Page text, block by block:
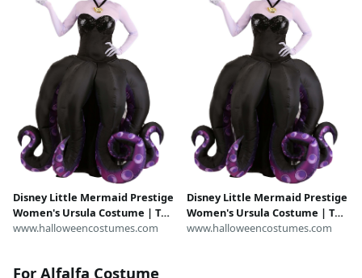
Disney Little Mermaid Prestige
Women's Ursula Costume | The
Little Mermaid Costume
www.halloweencostumes.com
Disney Little Mermaid Prestige
Women's Ursula Costume | The
Little Mermaid Costume
www.halloweencostumes.com
For Alfalfa Costume